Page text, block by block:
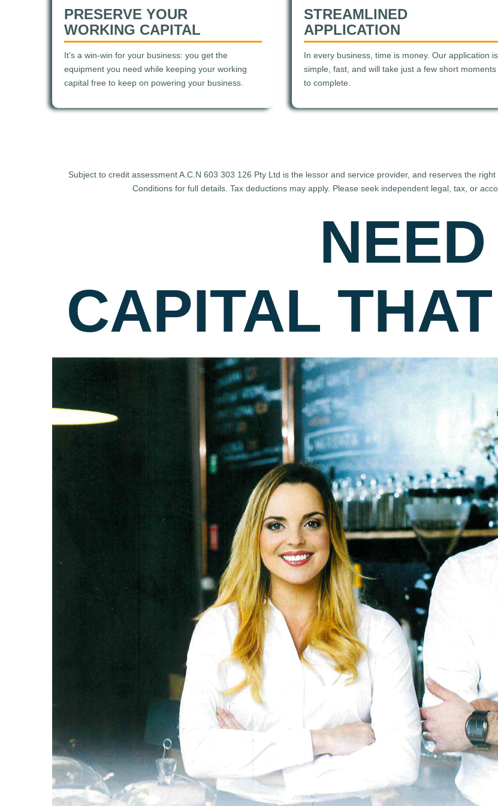
PRESERVE YOUR
WORKING CAPITAL
It’s a win-win for your business: you get the
equipment you need while keeping your working
capital free to keep on powering your business.
STREAMLINED
APPLICATION
In every business, time is money. Our application is
simple, fast, and will take just a few short moments
to complete.
Subject to credit assessment A.C.N 603 303 126 Pty Ltd is the lessor and service provider, and reserves the
Conditions for full details. Tax deductions may apply. Please seek independent legal, tax, or
NEED
CAPITAL THAT